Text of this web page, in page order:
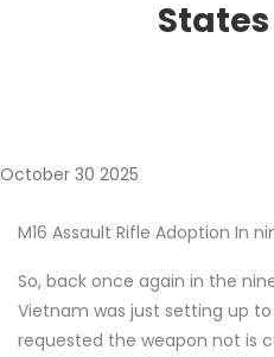
October 30 2025
M16 Assault Rifle Adoption In
So, back once again in the
Vietnam was just setting up
requested the weapon not is